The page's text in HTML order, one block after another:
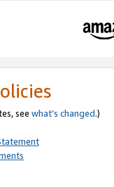
see what’s changed.)